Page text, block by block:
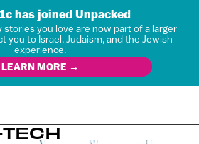
has joined Unpacked
stories you love are now part of a larger
you to Israel, Judaism, and the Jewish
experience.
LEARN MORE →